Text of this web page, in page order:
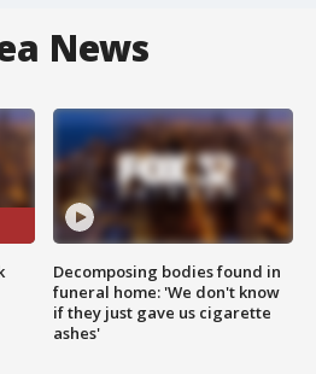
News
Decomposing bodies found in
funeral home: 'We don't know
if they just gave us cigarette
ashes'